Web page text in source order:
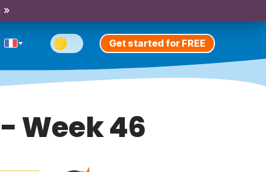
»
Get started for FREE
Week 46